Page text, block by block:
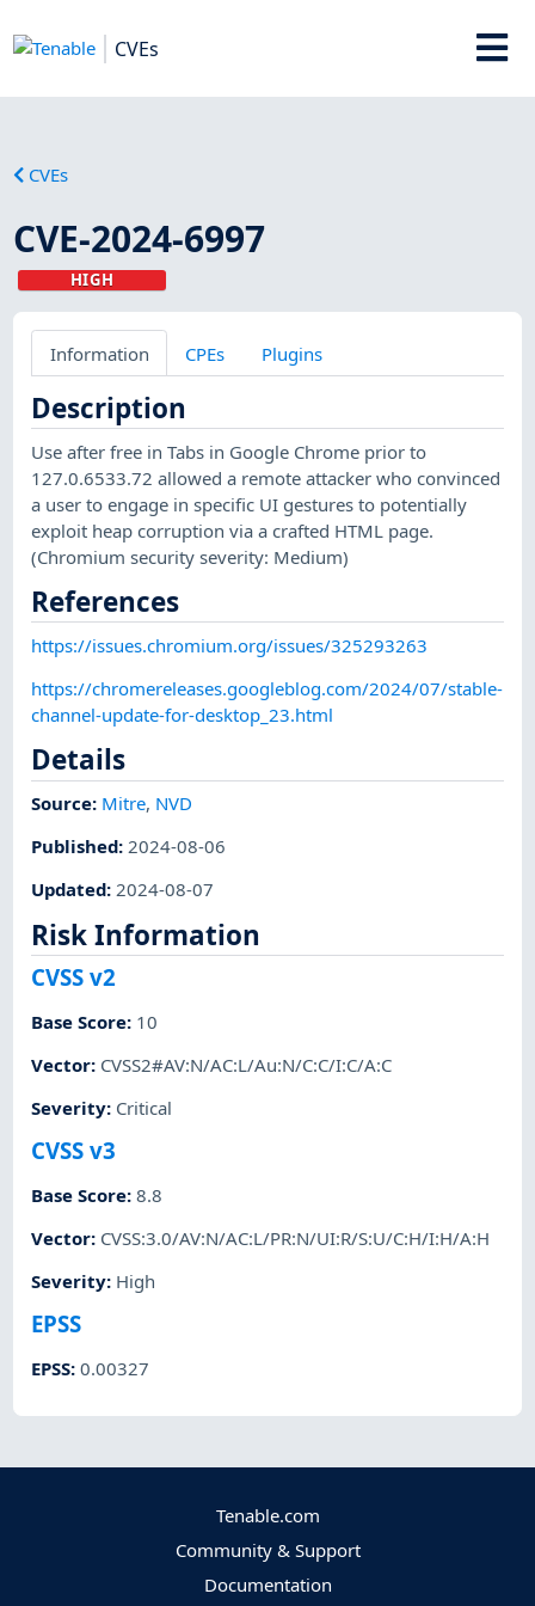
CVEs
CVEs
CVE-2024-6997
HIGH
Information CPEs Plugins
Description
Use after free in Tabs in Google Chrome prior to
127.0.6533.72 allowed a remote attacker who convinced
a user to engage in specific UI gestures to potentially
exploit heap corruption via a crafted HTML page.
(Chromium security severity: Medium)
References
https://issues.chromium.org/issues/325293263
https://chromereleases.googleblog.com/2024/07/stable-
channel-update-for-desktop_23.html
Details
Source: Mitre, NVD
Published:2024-08-06
Updated:2024-08-07
Risk Information
CVSS v2
Base Score: 10
Vector: CVSS2#AV:N/AC:L/Au:N/C:C/I:C/A:C
Severity: Critical
CVSS v3
Base Score:8.8
Vector: CVSS:3.0/AV:N/AC:L/PR:N/UI:R/S:U/C:H/I:H/A:H
Severity: High
EPSS
EPSS:0.00327
Tenable.com
Community & Support
Documentation